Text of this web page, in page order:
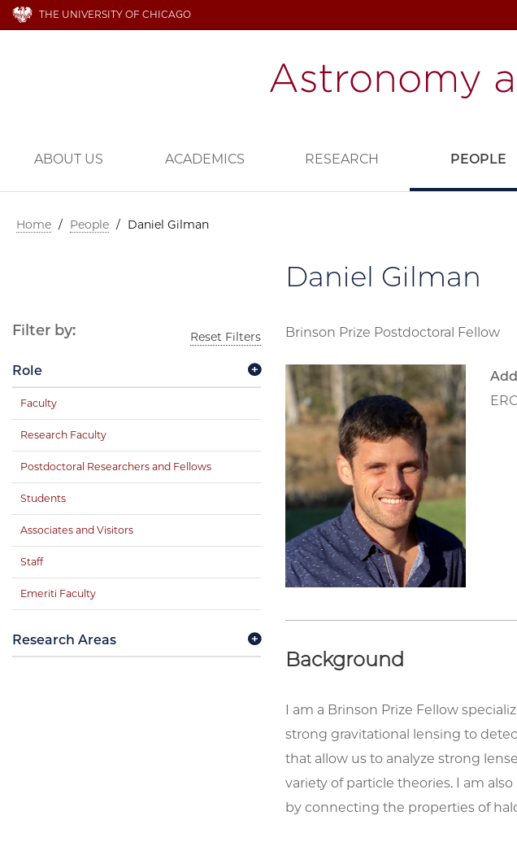
THE UNIVERSITY OF CHICAGO
ABOUT US ACADEMICS RESEARCH PEOPLE
Home / People / Daniel Gilman
Daniel Gilman
Brinson Prize Postdoctoral Fellow
Background
I am a Brinson Prize Fellow
strong gravitational lensing to
that allow us to analyze strong
variety of particle theories. I am
by connecting the properties of
Filter by: Reset Filters
Role
Faculty
Research Faculty
Postdoctoral Researchers and Fellows
Students
Associates and Visitors
Staff
Emeriti Faculty
Research Areas